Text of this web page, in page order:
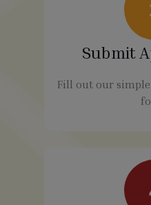
Submit
Fill out our